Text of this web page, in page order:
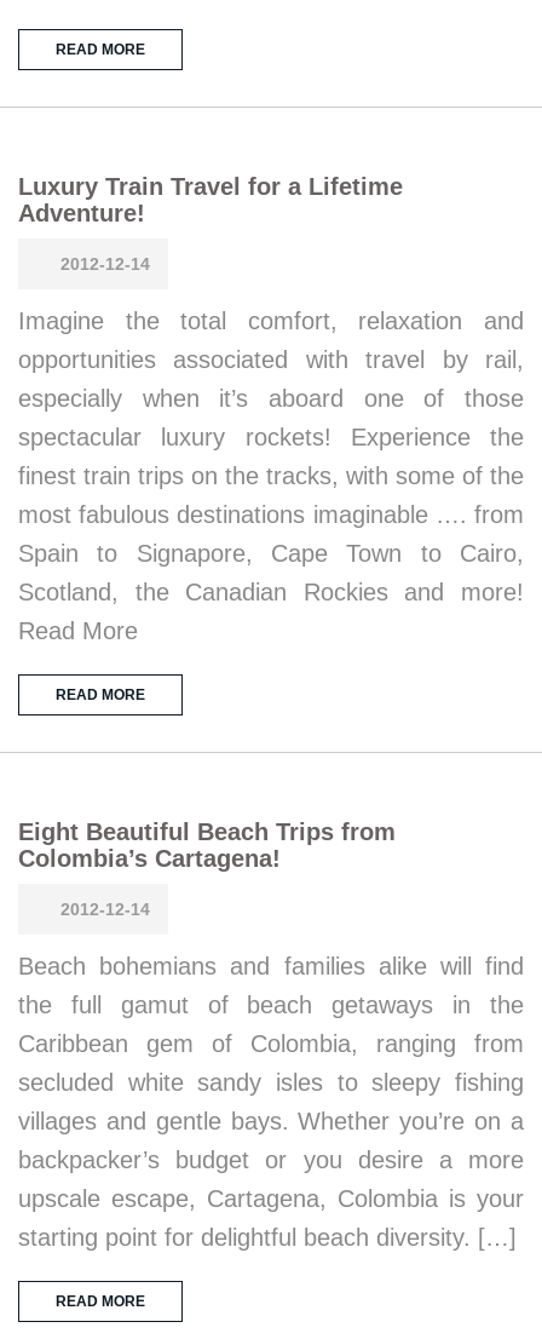
READ MORE
Luxury Train Travel for a Lifetime
Adventure!
2012-12-14
Imagine the total comfort, relaxation and
opportunities associated with travel by rail,
especially when it’s aboard one of those
spectacular luxury rockets! Experience the
finest train trips on the tracks, with some of the
most fabulous destinations imaginable …. from
Spain to Signapore, Cape Town to Cairo,
Scotland, the Canadian Rockies and more!
Read More
READ MORE
Eight Beautiful Beach Trips from
Colombia’s Cartagena!
2012-12-14
Beach bohemians and families alike will find
the full gamut of beach getaways in the
Caribbean gem of Colombia, ranging from
secluded white sandy isles to sleepy fishing
villages and gentle bays. Whether you’re on a
backpacker’s budget or you desire a more
upscale escape, Cartagena, Colombia is your
starting point for delightful beach diversity. […]
READ MORE